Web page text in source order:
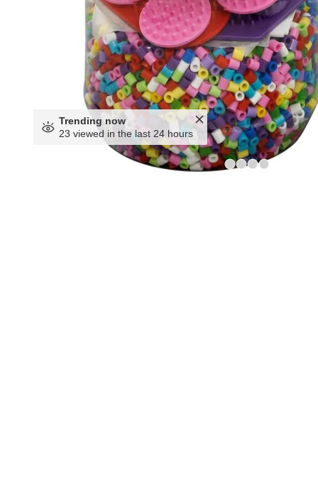
Trending now
23 viewed in the last 24 hours